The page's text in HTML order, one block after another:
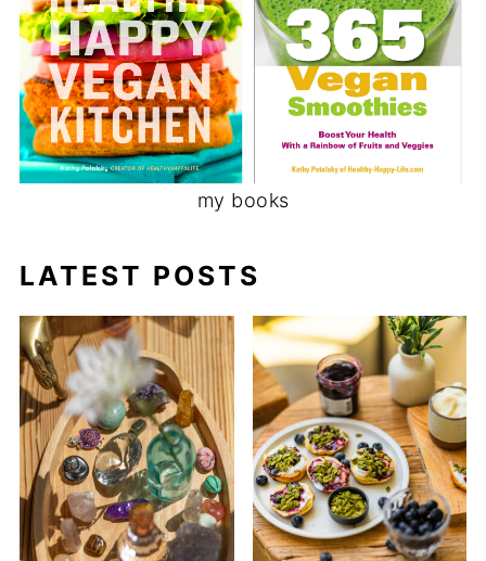
my books
LATEST POSTS